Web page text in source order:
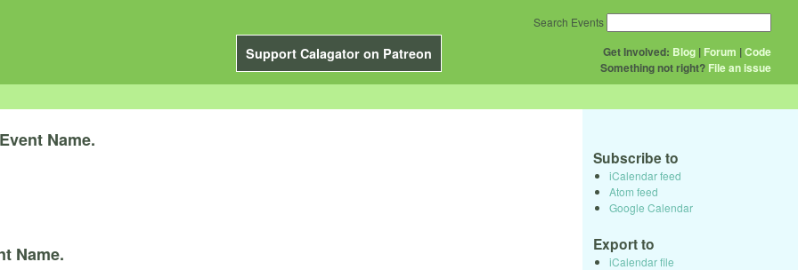
Support Calagator on Patreon Get Involved: Blog | Forum |Code
Something not right? File an issue
Search Events
Event Name.
Name.
Subscribe to
iCalendar feed
Atom feed
Google Calendar
Export to
iCalendar file